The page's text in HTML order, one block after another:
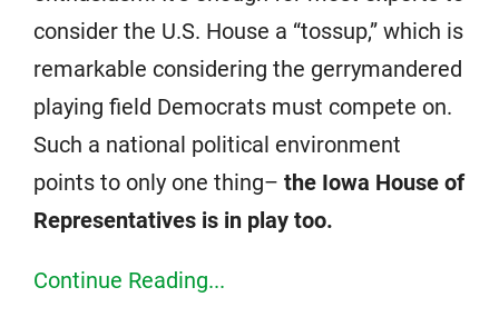
consider the U.S. House a “tossup,” which is
remarkable considering the gerrymandered
playing field Democrats must compete on.
Such a national political environment
points to only one thing– the Iowa House of
Representatives is in play too.
Continue Reading...